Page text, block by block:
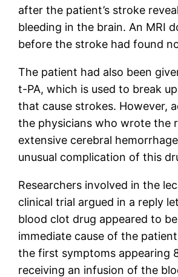
after the patient’s stroke
bleeding in the brain. An MRI
before the stroke had found
The patient had also been
t-PA, which is used to break
that cause strokes. However,
the physicians who wrote the
extensive cerebral
unusual complication of this
Researchers involved in the
clinical trial argued in a reply
blood clot drug appeared to
immediate cause of the
the first symptoms appearing
receiving an infusion of the